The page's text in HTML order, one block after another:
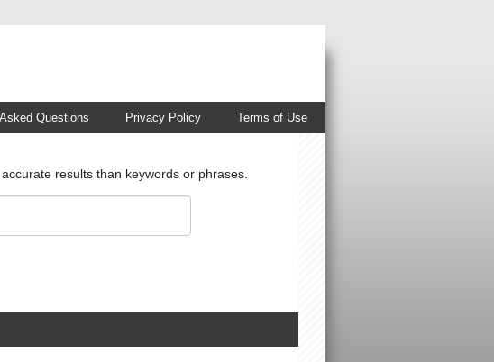
Terms of Use
Privacy Policy
Questions
results than keywords or phrases.